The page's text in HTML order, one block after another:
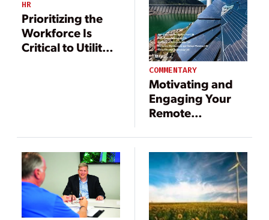
HR
Prioritizing the
Workforce Is
Critical to Utility
COMMENTARY
Motivating and
Engaging Your
Remote